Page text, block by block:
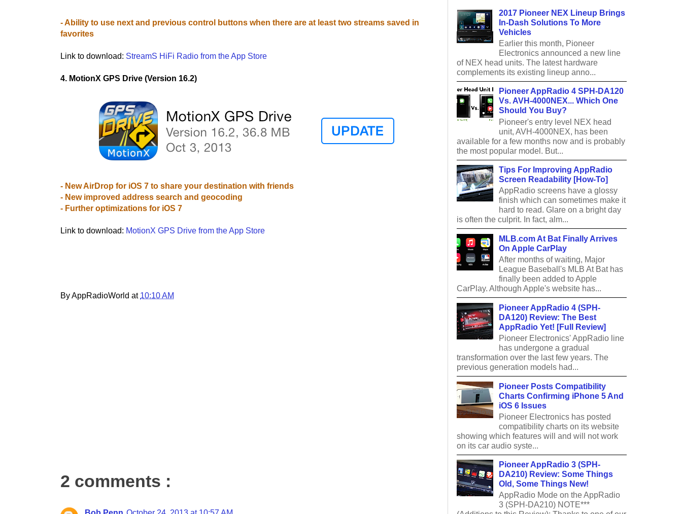
- Ability to use next and previous control buttons when there are at least two streams saved in
favorites
Link to download: StreamS HiFi Radio from the App Store
4. MotionX GPS Drive (Version 16.2)
- New AirDrop for iOS 7 to share your destination with friends
- New improved address search and geocoding
- Further optimizations for iOS 7
Link to download: MotionX GPS Drive from the App Store
By AppRadioWorld at 10:10 AM
2 comments :
2017 Pioneer NEX Lineup Brings
In-Dash Solutions To More
Vehicles
Earlier this month, Pioneer
Electronics announced a new line
of NEX head units. The latest hardware
complements its existing lineup anno...
Pioneer AppRadio 4 SPH-DA120
Vs. AVH-4000NEX... Which One
Should You Buy?
Pioneer's entry level NEX head
unit, AVH-4000NEX, has been
available for a few months now and is probably
the most popular model. But...
Tips For Improving AppRadio
Screen Readability [How-To]
AppRadio screens have a glossy
finish which can sometimes make it
hard to read. Glare on a bright day
is often the culprit. In fact, alm...
MLB.com At Bat Finally Arrives
On Apple CarPlay
After months of waiting, Major
League Baseball's MLB At Bat has
finally been added to Apple
CarPlay. Although Apple's website has...
Pioneer AppRadio 4 (SPH-
DA120) Review: The Best
AppRadio Yet! [Full Review]
Pioneer Electronics' AppRadio line
has undergone a gradual
transformation over the last few years. The
previous generation models had...
Pioneer Posts Compatibility
Charts Confirming iPhone 5 And
iOS 6 Issues
Pioneer Electronics has posted
compatibility charts on its website
showing which features will and will not work
on its car audio syste...
Pioneer AppRadio 3 (SPH-
DA210) Review: Some Things
Old, Some Things New!
AppRadio Mode on the AppRadio
3 (SPH-DA210) NOTE***